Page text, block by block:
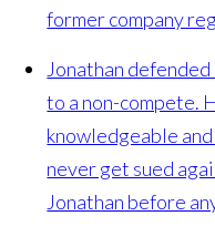
former company
Jonathan
to a non-compete.
knowledgeable
never get sued
Jonathan before